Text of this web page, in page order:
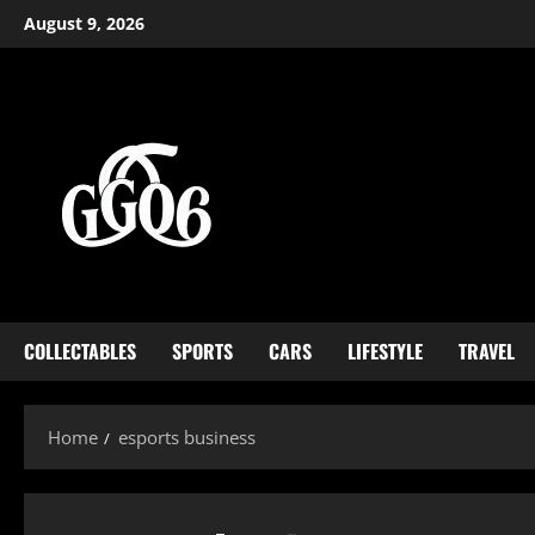
Skip
to
August 9, 2026
COLLECTABLES SPORTS CARS LIFESTYLE TRAVEL
Home esports business